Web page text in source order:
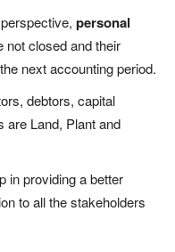
personal
not closed and their
next accounting period.
debtors, capital
are Land, Plant and
in providing a better
to all the stakeholders